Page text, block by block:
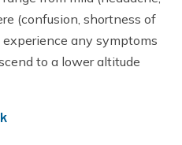
(confusion, shortness of
any symptoms
to a lower altitude